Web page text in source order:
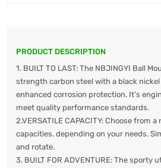
PRODUCT DESCRIPTION
1. BUILT TO LAST: The NBJINGYI Ball
strength carbon steel with a black
enhanced corrosion protection. It’s
meet quality performance standards.
2.VERSATILE CAPACITY: Choose from
capacities. depending on your needs.
and rotate.
3. BUILT FOR ADVENTURE: The sporty